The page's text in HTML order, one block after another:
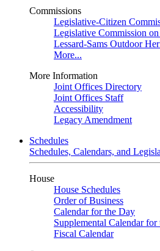
Commissions
Legislative-Citizen
Legislative Commission
Lessard-Sams Outdoor
More...
More Information
Joint Offices Directory
Joint Offices Staff
Accessibility
Legacy Amendment
Schedules
Schedules, Calendars, and
House
House Schedules
Order of Business
Calendar for the Day
Supplemental Calendar for
Fiscal Calendar